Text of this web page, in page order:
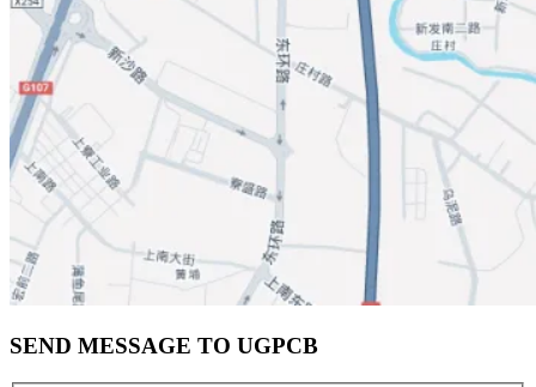
SEND MESSAGE TO UGPCB